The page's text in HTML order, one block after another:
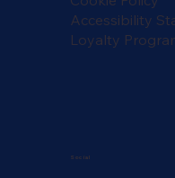
Accessibility
Loyalty
Social